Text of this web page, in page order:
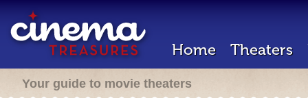
Home Theaters
Your guide to movie theaters